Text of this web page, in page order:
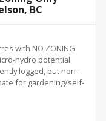
BC
with NO ZONING.
hydro potential.
logged, but non-
for gardening/self-